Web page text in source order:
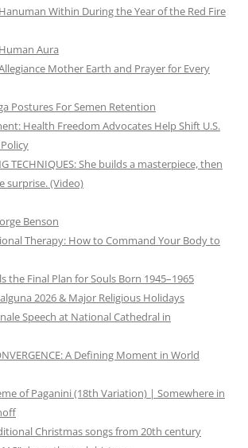
Within During the Year of the Red Fire
Aura
Mother Earth and Prayer for Every
Postures For Semen Retention
Health Freedom Advocates Help Shift U.S.
TECHNIQUES: She builds a masterpiece, then
surprise. (Video)
Benson
Therapy: How to Command Your Body to
the Final Plan for Souls Born 1945–1965
2026 & Major Religious Holidays
Speech at National Cathedral in
A Defining Moment in World
of Paganini (18th Variation) | Somewhere in
Christmas songs from 20th century